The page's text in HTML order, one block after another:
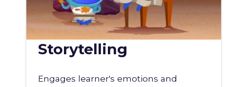
Storytelling
Engages learner's emotions and